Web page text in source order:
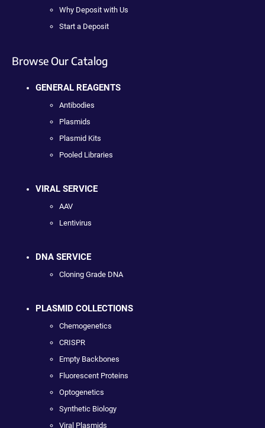
Why Deposit with Us
Start a Deposit
Browse Our Catalog
GENERAL REAGENTS
Antibodies
Plasmids
Plasmid Kits
Pooled Libraries
VIRAL SERVICE
AAV
Lentivirus
DNA SERVICE
Cloning Grade DNA
PLASMID COLLECTIONS
Chemogenetics
CRISPR
Empty Backbones
Fluorescent Proteins
Optogenetics
Synthetic Biology
Viral Plasmids